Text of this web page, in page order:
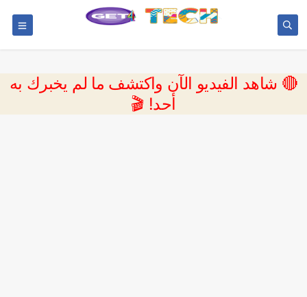
🔴 شاهد الفيديو الآن واكتشف ما لم يخبرك به
أحد! 🎬